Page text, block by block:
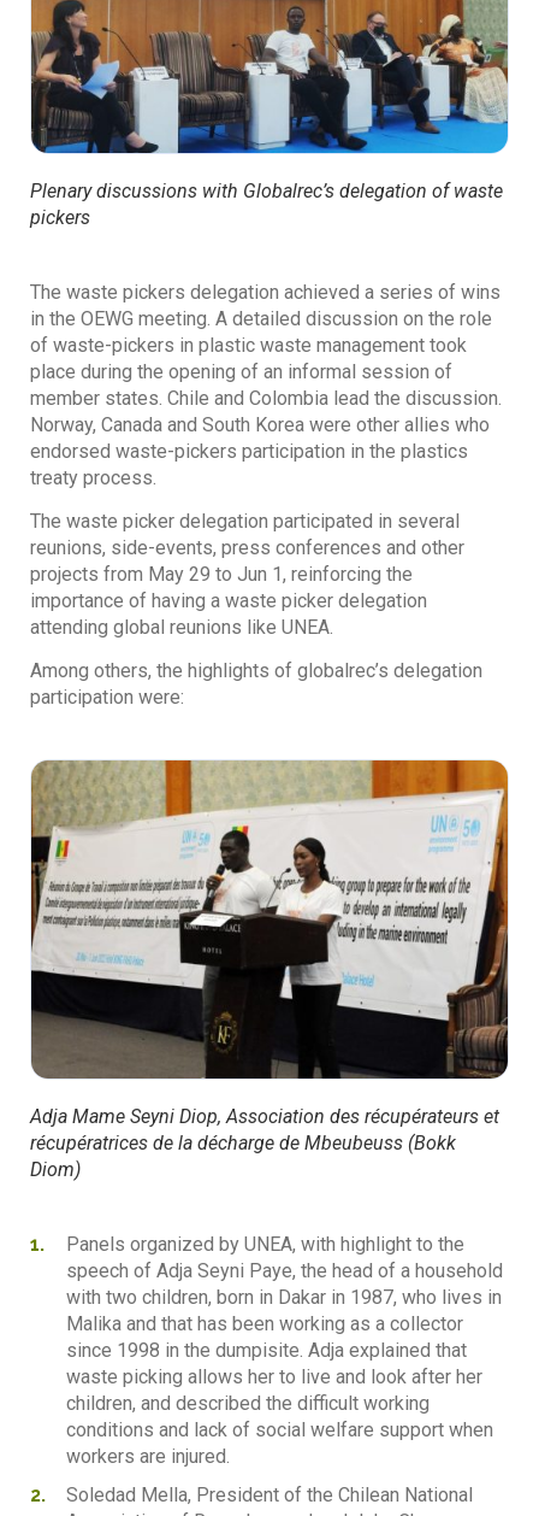
Plenary discussions with Globalrec’s delegation of waste
pickers
The waste pickers delegation achieved a series of wins
in the OEWG meeting. A detailed discussion on the role
of waste-pickers in plastic waste management took
place during the opening of an informal session of
member states. Chile and Colombia lead the discussion.
Norway, Canada and South Korea were other allies who
endorsed waste-pickers participation in the plastics
treaty process.
The waste picker delegation participated in several
reunions, side-events, press conferences and other
projects from May 29 to Jun 1, reinforcing the
importance of having a waste picker delegation
attending global reunions like UNEA.
Among others, the highlights of globalrec’s delegation
participation were:
Adja Mame Seyni Diop, Association des récupérateurs et
récupératrices de la décharge de Mbeubeuss (Bokk
Diom)
Panels organized by UNEA, with highlight to the
speech of Adja Seyni Paye, the head of a household
with two children, born in Dakar in 1987, who lives in
Malika and that has been working as a collector
since 1998 in the dumpisite. Adja explained that
waste picking allows her to live and look after her
children, and described the difficult working
conditions and lack of social welfare support when
workers are injured.
Soledad Mella, President of the Chilean National